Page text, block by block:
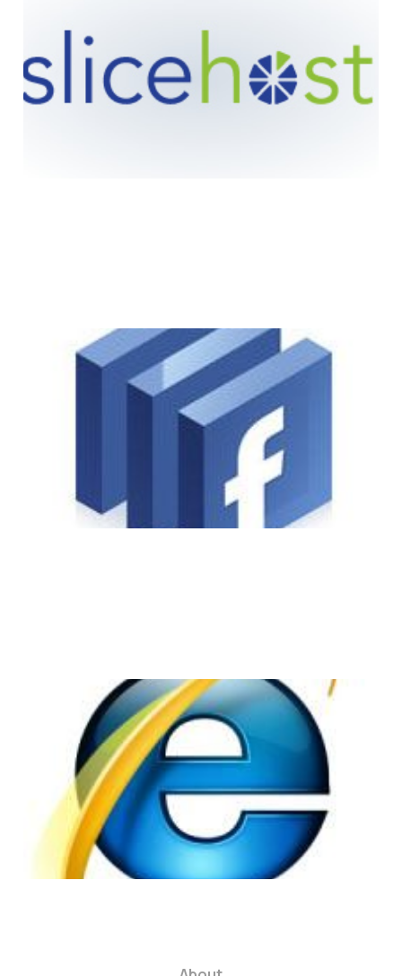
Satisfaction Story
2 min read
Facebook Connect:
Login's Made Easy
Internet Explorer: A
Burden to Web
Designers
2 min read